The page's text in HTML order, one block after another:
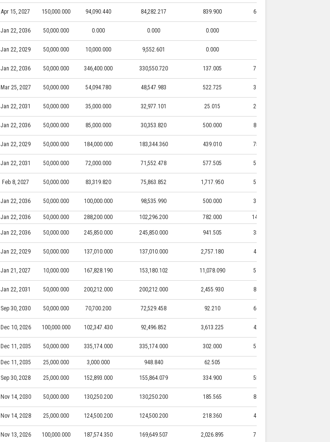
Apr 15, 2027 150,000.000 94,090.440 84,282.217 839.900 66,329.700
Jan 22, 2036 50,000.000 0.000 0.000 0.000
Jan 22, 2029 50,000.000 10,000.000 9,552.601 0.000
Jan 22, 2036 50,000.000 346,400.000 330,550.720 137.005 71,400.000
Mar 25, 2027 50,000.000 54,094.780 48,547.983 522.725 31,585.000
Jan 22, 2031 50,000.000 35,000.000 32,977.101 25.015 20,000.000
Jan 22, 2036 50,000.000 85,000.000 30,353.820 500.000 80,000.000
Jan 22, 2029 50,000.000 184,000.000 183,344.360 439.010 75,500.000
Jan 22, 2031 50,000.000 72,000.000 71,552.478 577.505 54,500.000
Feb 8, 2027 50,000.000 83,319.820 75,863.852 1,717.950 51,994.500
Jan 22, 2036 50,000.000 100,000.000 98,535.990 500.000 36,000.000
Jan 22, 2036 50,000.000 288,200.000 102,296.200 782.000 146,800.000
Jan 22, 2036 50,000.000 245,850.000 245,850.000 941.505 35,000.000
Jan 22, 2029 50,000.000 137,010.000 137,010.000 2,757.180 48,100.000
Jan 21, 2027 10,000.000 167,828.190 153,180.102 11,078.090 51,637.500
Jan 22, 2031 50,000.000 200,212.000 200,212.000 2,455.930 86,575.000
Sep 30, 2030 50,000.000 70,700.200 72,529.458 92.210 60,000.000
Dec 10, 2026 100,000.000 102,347.430 92,496.852 3,613.225 42,876.850
Dec 11, 2035 50,000.000 335,174.000 335,174.000 302.000 58,000.000
Dec 11, 2035 25,000.000 3,000.000 948.840 62.505
Sep 30, 2028 25,000.000 152,893.000 155,864.079 334.900 55,517.800
Nov 14, 2030 50,000.000 130,250.200 130,250.200 185.565 86,250.000
Nov 14, 2028 25,000.000 124,500.200 124,500.200 218.360 41,100.000
Nov 13, 2026 100,000.000 187,574.350 169,649.507 2,026.895 71,777.520